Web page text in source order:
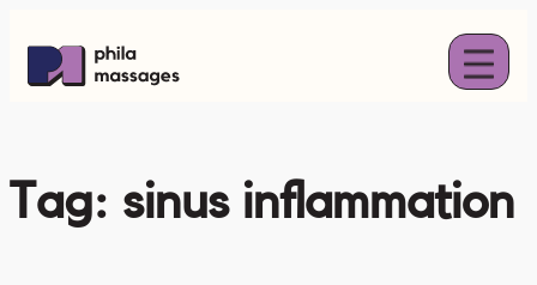
content
Tag: sinus inflammation